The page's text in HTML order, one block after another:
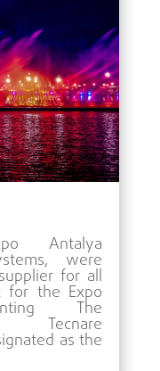
Antalya
were
for all
for the Expo
The
Tecnare
as the